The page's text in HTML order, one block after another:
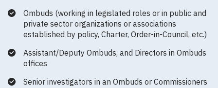
Ombuds (working in legislated roles or in public and
private sector organizations or associations
established by policy, Charter, Order-in-Council, etc.)
Assistant/Deputy Ombuds, and Directors in Ombuds
offices
Senior investigators in an Ombuds or Commissioners